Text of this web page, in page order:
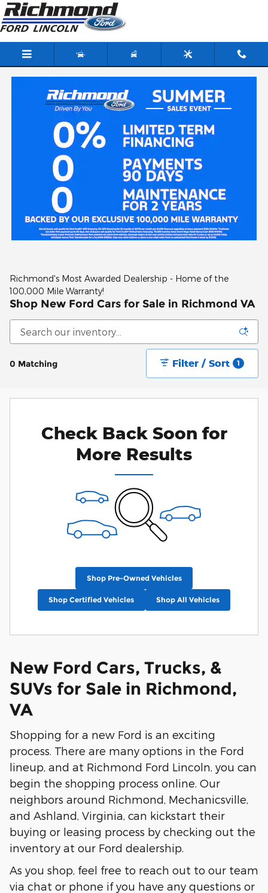
Skip to main content
Richmond's Most Awarded Dealership - Home of the
100,000 Mile Warranty!
Shop New Ford Cars for Sale in Richmond VA
0 Matching Filter / Sort 1
Check Back Soon for
More Results
Shop Pre-Owned Vehicles
Shop Certified Vehicles Shop All Vehicles
New Ford Cars, Trucks, &
SUVs for Sale in Richmond,
VA
Shopping for a new Ford is an exciting
process. There are many options in the Ford
lineup, and at Richmond Ford Lincoln, you can
begin the shopping process online. Our
neighbors around Richmond, Mechanicsville,
and Ashland, Virginia, can kickstart their
buying or leasing process by checking out the
inventory at our Ford dealership.
As you shop, feel free to reach out to our team
via chat or phone if you have any questions or